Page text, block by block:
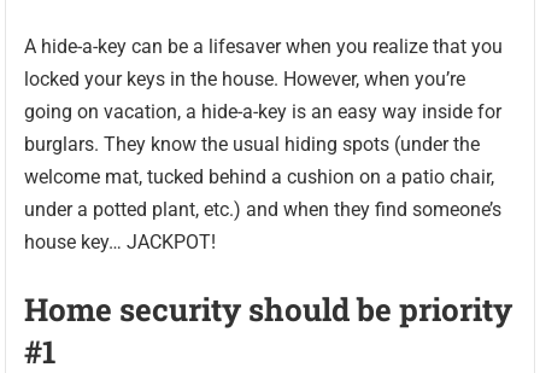
A hide-a-key can be a lifesaver when you realize that you
locked your keys in the house. However, when you’re
going on vacation, a hide-a-key is an easy way inside for
burglars. They know the usual hiding spots (under the
welcome mat, tucked behind a cushion on a patio chair,
under a potted plant, etc.) and when they find someone’s
house key… JACKPOT!
Home security should be priority
#1